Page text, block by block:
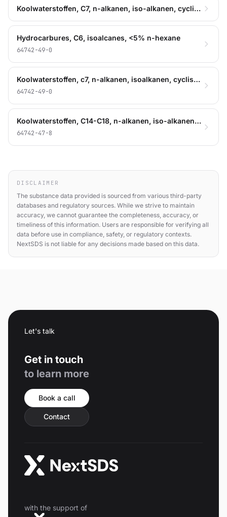
Koolwaterstoffen, C7, n-alkanen, iso-alkanen, cyclisch
Hydrocarbures, C6, isoalcanes, <5% n-hexane
64742-49-0
Koolwaterstoffen, c7, n-alkanen, isoalkanen, cyclische
64742-49-0
Koolwaterstoffen, C14-C18, n-alkanen, iso-alkanen, cyclische, < 2% aromaten
64742-47-8
DISCLAIMER
The substance data provided is sourced from various third-party
databases and regulatory sources. While we strive to maintain
accuracy, we cannot guarantee the completeness, accuracy, or
timeliness of this information. Users are responsible for verifying all
data before use in compliance, safety, or regulatory contexts.
NextSDS is not liable for any decisions made based on this data.
Let's talk
Get in touch
to learn more
Book a call
Contact
with the support of